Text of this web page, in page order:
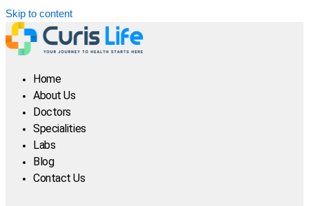
Skip to content
Home
About Us
Doctors
Specialities
Labs
Blog
Contact Us